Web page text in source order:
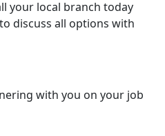
your local branch today
discuss all options with
with you on your job